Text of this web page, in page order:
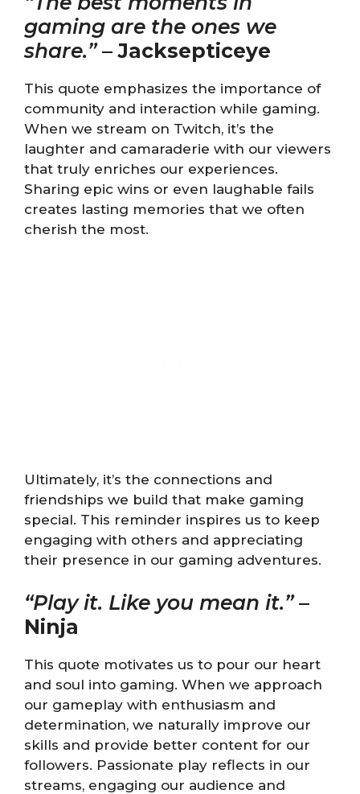
gaming are the ones we
share.”–Jacksepticeye
This quote emphasizes the importance of
community and interaction while gaming.
When we stream on Twitch, it’s the
laughter and camaraderie with our viewers
that truly enriches our experiences.
Sharing epic wins or even laughable fails
creates lasting memories that we often
cherish the most.
Ultimately, it’s the connections and
friendships we build that make gaming
special. This reminder inspires us to keep
engaging with others and appreciating
their presence in our gaming adventures.
“Play it. Like you mean it.”–
Ninja
This quote motivates us to pour our heart
and soul into gaming. When we approach
our gameplay with enthusiasm and
determination, we naturally improve our
skills and provide better content for our
followers. Passionate play reflects in our
streams, engaging our audience and